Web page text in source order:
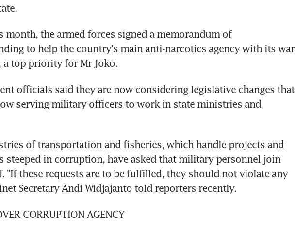
month, the armed forces signed a memorandum of
to help the country's main anti-narcotics agency with its war
a top priority for Mr Joko.
officials said they are now considering legislative changes that
serving military officers to work in state ministries and
of transportation and fisheries, which handle projects and
steeped in corruption, have asked that military personnel join
"If these requests are to be fulfilled, they should not violate any
Secretary Andi Widjajanto told reporters recently.
CORRUPTION AGENCY